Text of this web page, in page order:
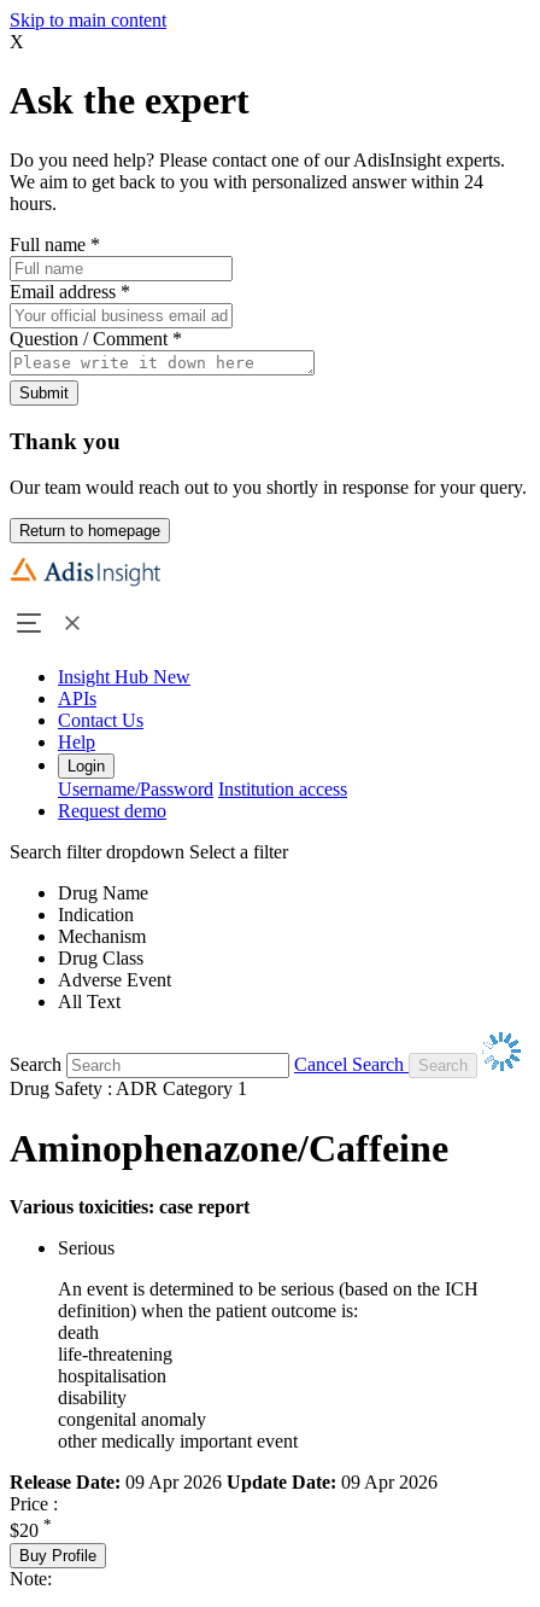
Skip to main content
X
Ask the expert
Do you need help? Please contact one of our AdisInsight experts.
We aim to get back to you with personalized answer within 24
hours.
Full name *
Email address *
Question / Comment *
Submit
Thank you
Our team would reach out to you shortly in response for your query.
Return to homepage
Insight Hub New
APIs
Contact Us
Help
Login
Username/Password Institution access
Request demo
Search filter dropdown Select a filter
Drug Name
Indication
Mechanism
Drug Class
Adverse Event
All Text
Search
Cancel Search
Drug Safety : ADR Category 1
Aminophenazone/Caffeine
Various toxicities: case report
Serious
An event is determined to be serious (based on the ICH
definition) when the patient outcome is:
death
life-threatening
hospitalisation
disability
congenital anomaly
other medically important event
Release Date: 09 Apr 2026 Update Date: 09 Apr 2026
Price :
$20 *
Buy Profile
Note: